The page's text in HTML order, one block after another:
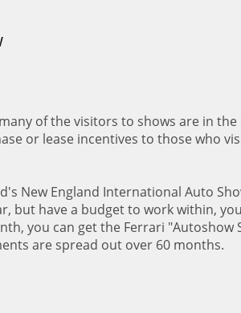
of the visitors to shows are in
or lease incentives to those who
New England International Auto
but have a budget to work within,
you can get the Ferrari "Autoshow
are spread out over 60 months.